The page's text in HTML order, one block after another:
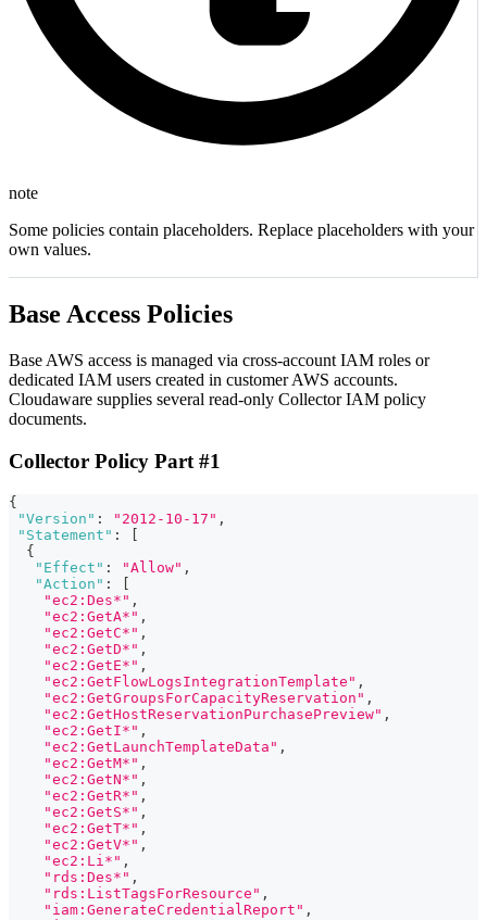
note
Some policies contain placeholders. Replace placeholders with your
own values.
Base Access Policies
Base AWS access is managed via cross‑account IAM roles or
dedicated IAM users created in customer AWS accounts.
Cloudaware supplies several read-only Collector IAM policy
documents.
Collector Policy Part #1
{
"Version" : "2012-10-17" ,
"Statement" :
[
{
"Effect" : "Allow" ,
"Action" :
[
"ec2:Des*" ,
"ec2:GetA*" ,
"ec2:GetC*" ,
"ec2:GetD*" ,
"ec2:GetE*" ,
"ec2:GetFlowLogsIntegrationTemplate" ,
"ec2:GetGroupsForCapacityReservation" ,
"ec2:GetHostReservationPurchasePreview" ,
"ec2:GetI*" ,
"ec2:GetLaunchTemplateData" ,
"ec2:GetM*" ,
"ec2:GetN*" ,
"ec2:GetR*" ,
"ec2:GetS*" ,
"ec2:GetT*" ,
"ec2:GetV*" ,
"ec2:Li*" ,
"rds:Des*" ,
"rds:ListTagsForResource" ,
"iam:GenerateCredentialReport" ,